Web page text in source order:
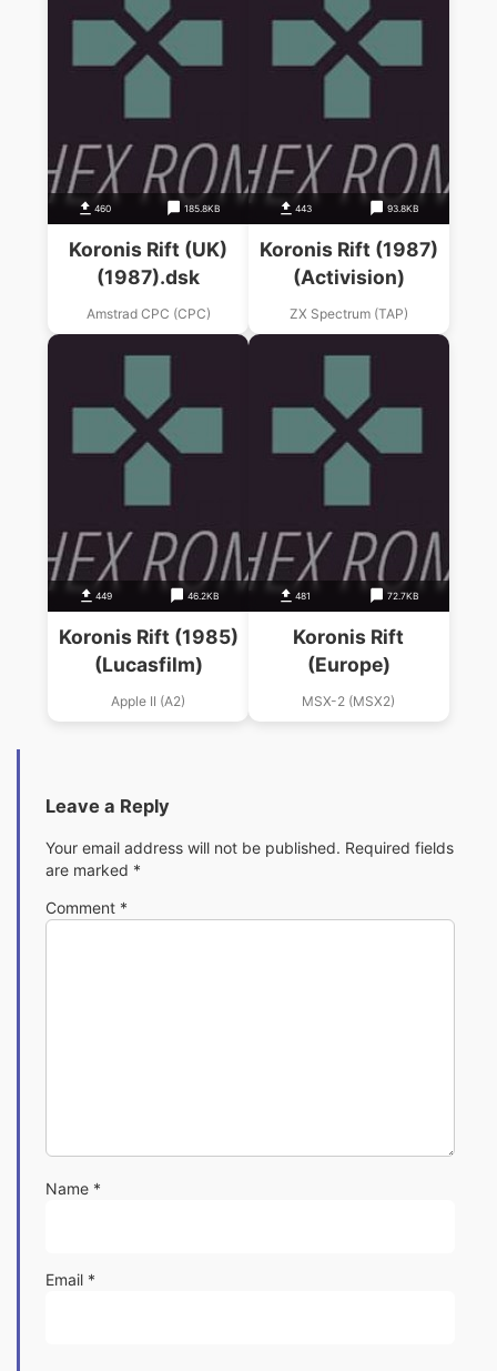
460 185.8KB
Koronis Rift (UK)
(1987).dsk
Amstrad CPC (CPC)
443 93.8KB
Koronis Rift (1987)
(Activision)
ZX Spectrum (TAP)
449 46.2KB
Koronis Rift (1985)
(Lucasfilm)
Apple II (A2)
481 72.7KB
Koronis Rift
(Europe)
MSX-2 (MSX2)
Leave a Reply
Your email address will not be published. Required fields
are marked *
Comment *
Name *
Email *